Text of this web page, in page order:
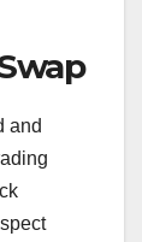
and